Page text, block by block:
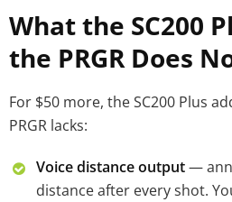
What the SC200
the PRGR Does
For $50 more, the SC200 Plus
PRGR lacks:
Voice distance output—
distance after every shot.